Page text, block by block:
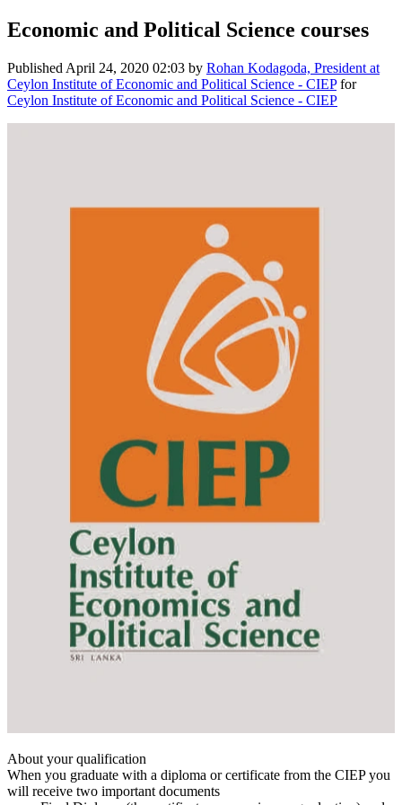
Economic and Political Science courses
Published April 24, 2020 02:03 by Rohan Kodagoda, President at
Ceylon Institute of Economic and Political Science - CIEPfor
Ceylon Institute of Economic and Political Science - CIEP
About your qualification
When you graduate with a diploma or certificate from the CIEP you
will receive two important documents